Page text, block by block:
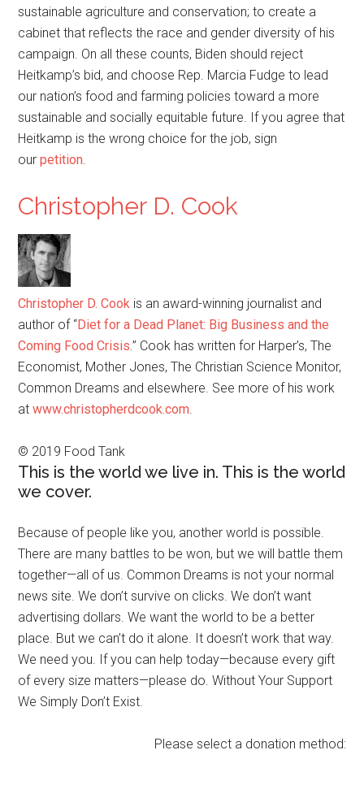
sustainable agriculture and conservation; to create a
cabinet that reflects the race and gender diversity of his
campaign. On all these counts, Biden should reject
Heitkamp’s bid, and choose Rep. Marcia Fudge to lead
our nation’s food and farming policies toward a more
sustainable and socially equitable future. If you agree that
Heitkamp is the wrong choice for the job, sign
ourpetition.
Christopher D. Cook
Christopher D. Cook is an award-winning journalist and
author of “Diet for a Dead Planet: Big Business and the
Coming Food Crisis.” Cook has written for Harper’s, The
Economist, Mother Jones, The Christian Science Monitor,
Common Dreams and elsewhere. See more of his work
atwww.christopherdcook.com.
© 2019 Food Tank
This is the world we live in. This is the world
we cover.
Because of people like you, another world is possible.
There are many battles to be won, but we will battle them
together—all of us. Common Dreams is not your normal
news site. We don’t survive on clicks. We don’t want
advertising dollars. We want the world to be a better
place. But we can’t do it alone. It doesn’t work that way.
We need you. If you can help today—because every gift
of every size matters—please do. Without Your Support
We Simply Don’t Exist.
Please select a donation method: